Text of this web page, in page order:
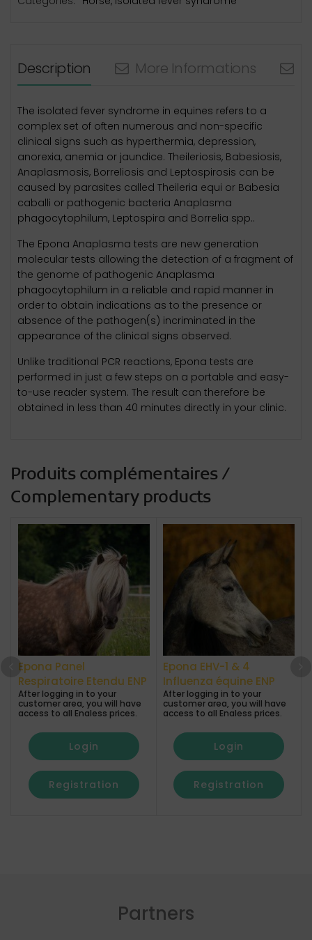
Description More Informations
The isolated fever syndrome in equines refers to a
complex set of often numerous and non-specific
clinical signs such as hyperthermia, depression,
anorexia, anemia or jaundice. Theileriosis, Babesiosis,
Anaplasmosis, Borreliosis and Leptospirosis can be
caused by parasites called Theileria equi or Babesia
caballi or pathogenic bacteria Anaplasma
phagocytophilum, Leptospira and Borrelia spp..
The Epona Anaplasma tests are new generation
molecular tests allowing the detection of a fragment of
the genome of pathogenic Anaplasma
phagocytophilum in a reliable and rapid manner in
order to obtain indications as to the presence or
absence of the pathogen(s) incriminated in the
appearance of the clinical signs observed.
Unlike traditional PCR reactions, Epona tests are
performed in just a few steps on a portable and easy-
to-use reader system. The result can therefore be
obtained in less than 40 minutes directly in your clinic.
Produits complémentaires /
Complementary products
Epona Panel
Respiratoire Etendu ENP
After logging in to your
customer area, you will have
access to all Enaless prices.
Login
Registration
Epona EHV-1 & 4
Influenza équine ENP
After logging in to your
customer area, you will have
access to all Enaless prices.
Login
Registration
Partners